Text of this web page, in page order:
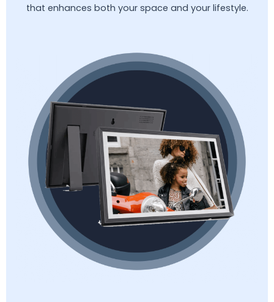
that enhances both your space and your lifestyle.